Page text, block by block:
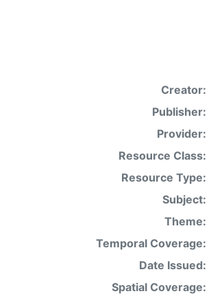
Creator:
Publisher:
Provider:
Resource Class:
Resource Type:
Subject:
Theme:
Temporal Coverage:
Date Issued:
Spatial Coverage: